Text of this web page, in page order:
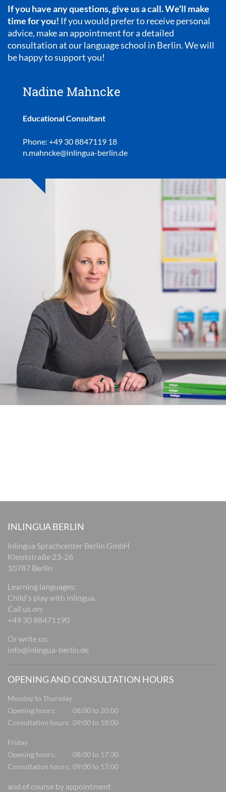
If you have any questions, give us a call. We'll make
time for you! If you would prefer to receive personal
advice, make an appointment for a detailed
consultation at our language school in Berlin. We will
be happy to support you!
Nadine Mahncke
Educational Consultant
Phone: +49 30 8847119 18
n.mahncke@inlingua-berlin.de
INLINGUA BERLIN
inlingua Sprachcenter Berlin GmbH
Kleiststraße 23-26
10787 Berlin
Learning languages:
Child's play with inlingua.
Call us on:
+49 30 88471190
Or write us:
info@inlingua-berlin.de
OPENING AND CONSULTATION HOURS
Monday to Thursday
Opening hours:
08:00 to 20:00
Consultation hours: 09:00 to 18:00
Friday
Opening hours:
08:00 to 17:30
Consultation hours: 09:00 to 17:00
and of course by appointment